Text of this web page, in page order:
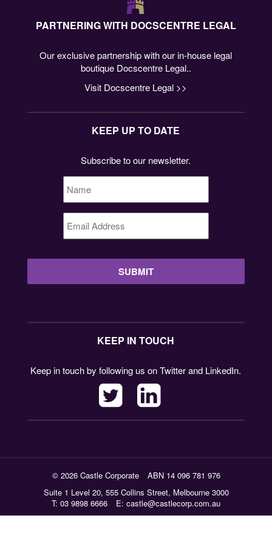
PARTNERING WITH DOCSCENTRE LEGAL
Our exclusive partnership with our in-house legal
boutique Docscentre Legal..
Visit Docscentre Legal >>
KEEP UP TO DATE
Subscribe to our newsletter.
Name *
Email
KEEP IN TOUCH
Keep in touch by following us on Twitter and LinkedIn.
© 2026 Castle Corporate
ABN 14 096 781 976
Suite 1 Level 20, 555 Collins Street, Melbourne 3000
T: 03 9898 6666
E: castle@castlecorp.com.au